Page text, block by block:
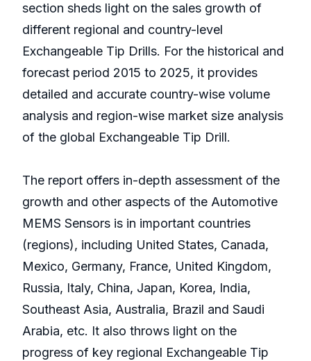
section sheds light on the sales growth of
different regional and country-level
Exchangeable Tip Drills. For the historical and
forecast period 2015 to 2025, it provides
detailed and accurate country-wise volume
analysis and region-wise market size analysis
of the global Exchangeable Tip Drill.
The report offers in-depth assessment of the
growth and other aspects of the Automotive
MEMS Sensors is in important countries
(regions), including United States, Canada,
Mexico, Germany, France, United Kingdom,
Russia, Italy, China, Japan, Korea, India,
Southeast Asia, Australia, Brazil and Saudi
Arabia, etc. It also throws light on the
progress of key regional Exchangeable Tip